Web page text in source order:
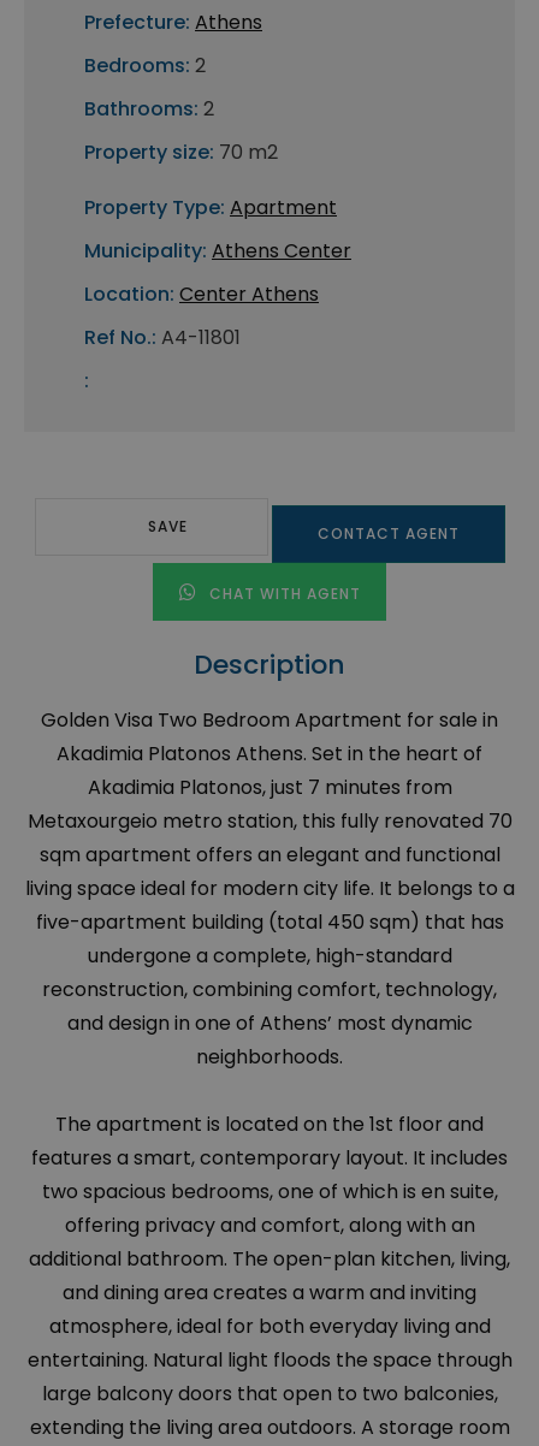
Prefecture: Athens
Bedrooms: 2
Bathrooms: 2
Property size: 70 m2
Property Type: Apartment
Municipality: Athens Center
Location: Center Athens
Ref No.: A4-11801
:
SAVE CONTACT AGENT
CHAT WITH AGENT
Description
Golden Visa Two Bedroom Apartment for sale in
Akadimia Platonos Athens. Set in the heart of
Akadimia Platonos, just 7 minutes from
Metaxourgeio metro station, this fully renovated 70
sqm apartment offers an elegant and functional
living space ideal for modern city life. It belongs to a
five-apartment building (total 450 sqm) that has
undergone a complete, high-standard
reconstruction, combining comfort, technology,
and design in one of Athens’ most dynamic
neighborhoods.
The apartment is located on the 1st floor and
features a smart, contemporary layout. It includes
two spacious bedrooms, one of which is en suite,
offering privacy and comfort, along with an
additional bathroom. The open-plan kitchen, living,
and dining area creates a warm and inviting
atmosphere, ideal for both everyday living and
entertaining. Natural light floods the space through
large balcony doors that open to two balconies,
extending the living area outdoors. A storage room